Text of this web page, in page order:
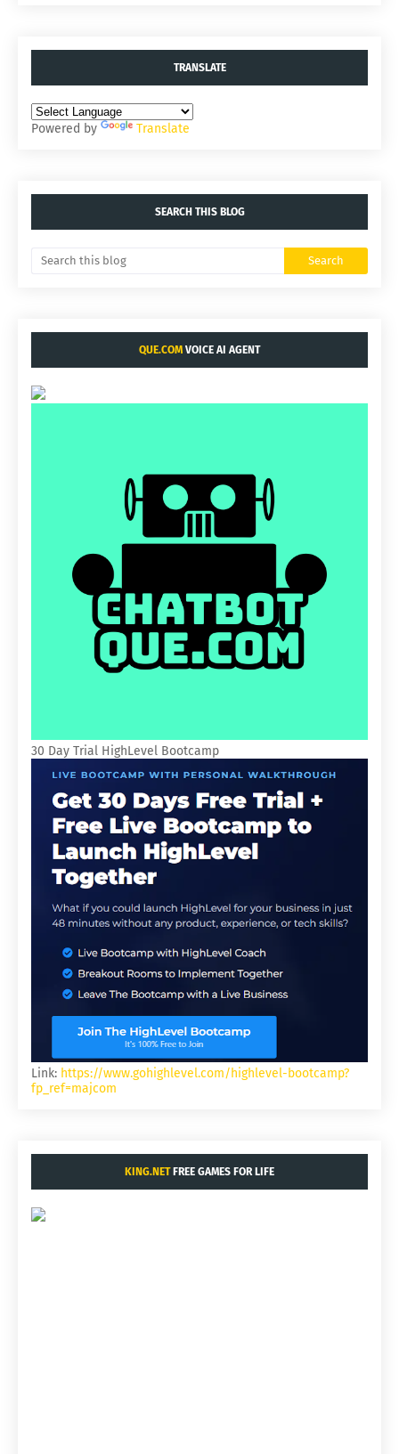
TRANSLATE
Powered by Translate
SEARCH THIS BLOG
QUE.COM VOICE AI AGENT
30 Day Trial HighLevel Bootcamp
Link: https://www.gohighlevel.com/highlevel-bootcamp?
fp_ref=majcom
KING.NETFREE GAMES FOR LIFE